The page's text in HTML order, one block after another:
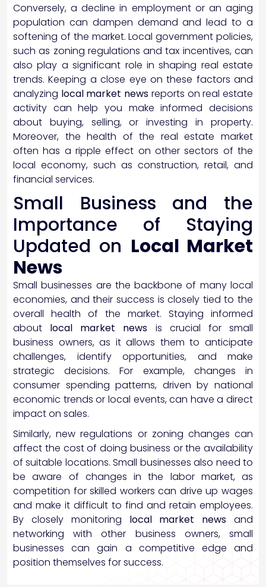
Conversely, a decline in employment or an aging
population can dampen demand and lead to a
softening of the market. Local government policies,
such as zoning regulations and tax incentives, can
also play a significant role in shaping real estate
trends. Keeping a close eye on these factors and
analyzing local market news reports on real estate
activity can help you make informed decisions
about buying, selling, or investing in property.
Moreover, the health of the real estate market
often has a ripple effect on other sectors of the
local economy, such as construction, retail, and
financial services.
Small Business and the
Importance of Staying
Updated on Local Market
News
Small businesses are the backbone of many local
economies, and their success is closely tied to the
overall health of the market. Staying informed
about local market news is crucial for small
business owners, as it allows them to anticipate
challenges, identify opportunities, and make
strategic decisions. For example, changes in
consumer spending patterns, driven by national
economic trends or local events, can have a direct
impact on sales.
Similarly, new regulations or zoning changes can
affect the cost of doing business or the availability
of suitable locations. Small businesses also need to
be aware of changes in the labor market, as
competition for skilled workers can drive up wages
and make it difficult to find and retain employees.
By closely monitoring local market news and
networking with other business owners, small
businesses can gain a competitive edge and
position themselves for success.